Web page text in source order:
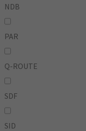
NDB
PAR
Q-ROUTE
SDF
SID